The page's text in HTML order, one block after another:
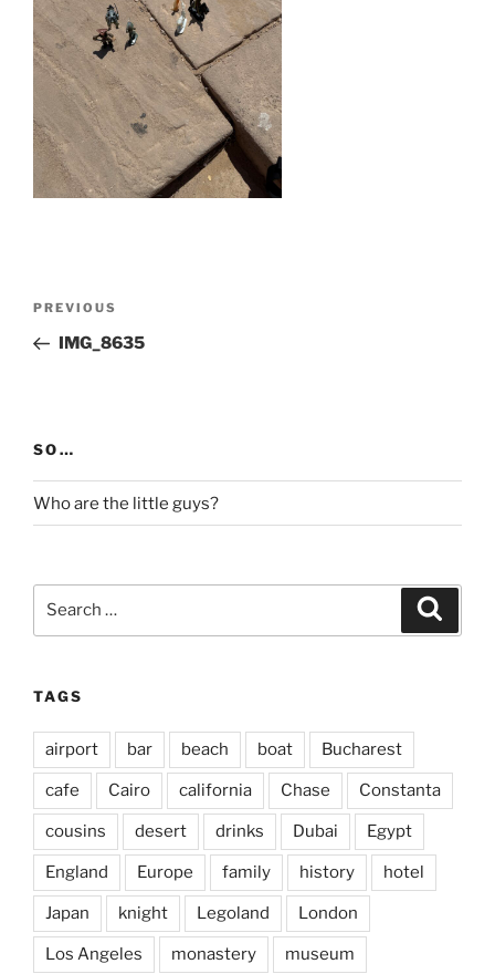
Previous
Post
PREVIOUS
IMG_8635
SO…
Who are the little guys?
TAGS
airport bar beach boat Bucharest
cafe Cairo california Chase Constanta
cousins desert drinks Dubai Egypt
England Europe family history hotel
Japan knight Legoland London
Los Angeles monastery museum